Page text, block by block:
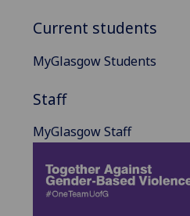
Current students
MyGlasgow Students
Staff
MyGlasgow Staff